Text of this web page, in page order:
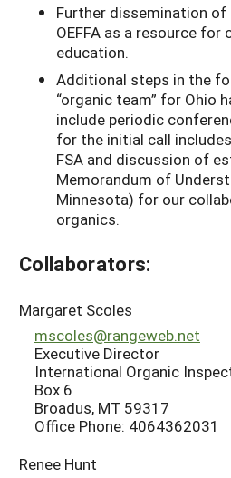
Further dissemination
OEFFA as a resource for
education.
Additional steps in the
“organic team” for Ohio
include periodic
for the initial call
FSA and discussion of
Memorandum of
Minnesota) for our
organics.
Collaborators:
Margaret Scoles
mscoles@rangeweb.net
Executive Director
International Organic
Box 6
Broadus, MT 59317
Office Phone: 4064362031
Renee Hunt